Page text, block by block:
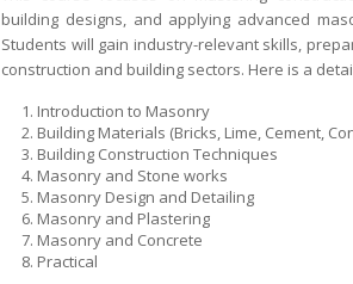
building designs, and applying advanced
Students will gain industry-relevant skills,
construction and building sectors. Here is a
Introduction to
Building Materials (Bricks, Lime,
Building Construction
Masonry and Stone works
Masonry Design and
Masonry and
Masonry and Concrete
Practical